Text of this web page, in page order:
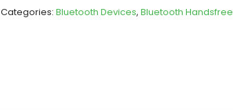
(Original)
Categories: Bluetooth Devices, Bluetooth Handsfree